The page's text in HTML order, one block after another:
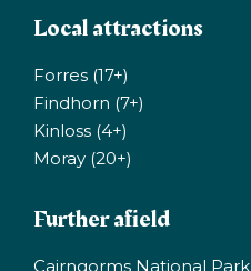
Local attractions
Forres (17+)
Findhorn (7+)
Kinloss (4+)
Moray (20+)
Further afield
Cairngorms National Park